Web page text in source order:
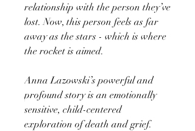
relationship with the person they’ve
lost. Now, this person feels as far
away as the stars - which is where
the rocket is aimed.
Anna Lazowski’s powerful and
profound story is an emotionally
sensitive, child-centered
exploration of death and grief.